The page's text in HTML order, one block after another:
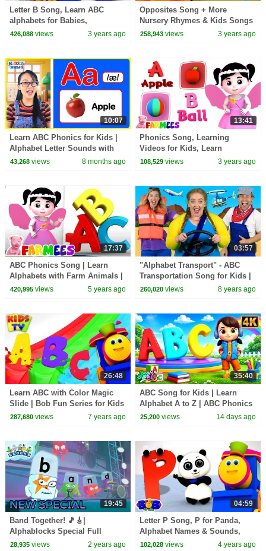
Letter B Song, Learn ABC
alphabets for Babies,
Preschool Songs by Bob The
426,088views 3 years ago
Opposites Song + More
Nursery Rhymes & Kids Songs
258,943 views 3 years ago
10:07
Learn ABC Phonics for Kids |
Alphabet Letter Sounds with
Words from A to Z
43,268views 8 months ago
13:41
Phonics Song, Learning
Videos for Kids, Learn
Alphabets A to Z by Farmees
108,529 views 3 years ago
17:37
ABC Phonics Song | Learn
Alphabets with Farm Animals |
Nursery Rhymes & Kids Songs
420,995views 5 years ago
03:57
"Alphabet Transport" - ABC
Transportation Song for Kids |
Learn Vehicles, Phonics and
260,020 views 8 years ago
26:48
Learn ABC with Color Magic
Slide | Bob Fun Series for Kids
| Preschool Learning Videos
287,680views 7 years ago
35:40
ABC Song for Kids | Learn
Alphabet A to Z | ABC Phonics
Song | Nursery Rhymes & Kids
25,200 views 14 days ago
19:45
Band Together! 🎵🎸|
Alphablocks Special Full
Episode | Learn to Read
28,935views 2 years ago
04:59
Letter P Song, P for Panda,
Alphabet Names & Sounds,
ABC Song by Bob The Train
102,028 views 4 years ago